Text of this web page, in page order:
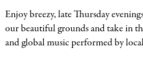
Enjoy breezy, late Thursday
our beautiful grounds and take in
and global music performed by